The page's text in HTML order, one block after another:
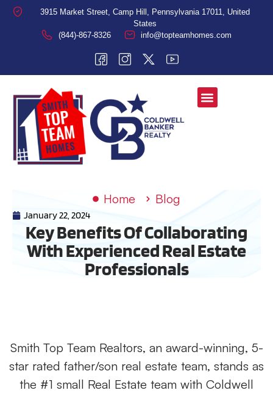
3915 Market Street, Camp Hill, Pennsylvania 17011, United
States
(844)-867-8326
info@topteamhomes.com
Home Blog
January 22, 2024
Key Benefits Of Collaborating
With Experienced Real Estate
Professionals
Smith Top Team Realtors, an award-winning, 5-
star rated father/son real estate team, stands as
the #1 small Real Estate team with Coldwell